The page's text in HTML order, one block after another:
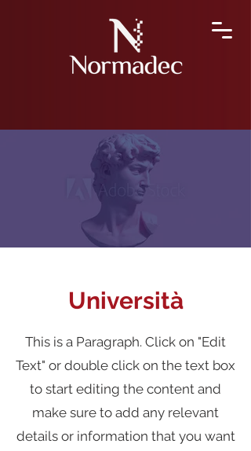
Università
This is a Paragraph. Click on "Edit
Text" or double click on the text box
to start editing the content and
make sure to add any relevant
details or information that you want